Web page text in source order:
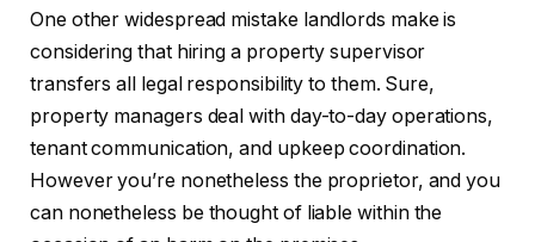
One other widespread mistake landlords make is
considering that hiring a property supervisor
transfers all legal responsibility to them. Sure,
property managers deal with day-to-day operations,
tenant communication, and upkeep coordination.
However you’re nonetheless the proprietor, and you
can nonetheless be thought ofliablewithin the